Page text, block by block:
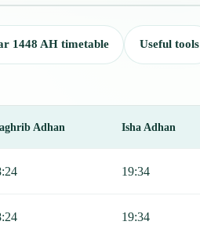
1448 AH timetable Useful tools
Adhan Isha Adhan
19:34
19:34